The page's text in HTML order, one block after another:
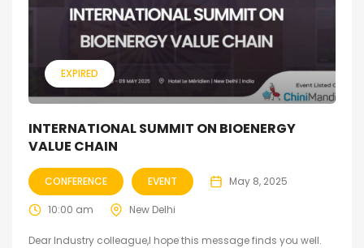
EXPIRED
INTERNATIONAL SUMMIT ON BIOENERGY
VALUE CHAIN
CONFERENCE EVENT May 8, 2025
10:00 am New Delhi
Dear Industry colleague,I hope this message finds you well.